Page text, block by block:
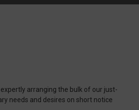
arranging the bulk of our just-
needs and desires on short notice